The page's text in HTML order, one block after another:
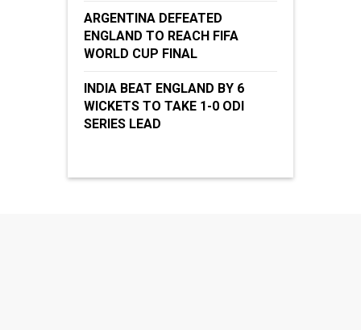
ARGENTINA DEFEATED
ENGLAND TO REACH FIFA
WORLD CUP FINAL
INDIA BEAT ENGLAND BY 6
WICKETS TO TAKE 1-0 ODI
SERIES LEAD